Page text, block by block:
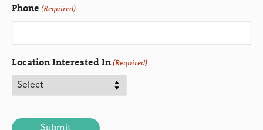
Phone (Required)
Location Interested In(Required)